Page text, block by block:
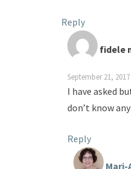
Reply
fidele
September 21,
I have asked
don’t know
Reply
Mari-